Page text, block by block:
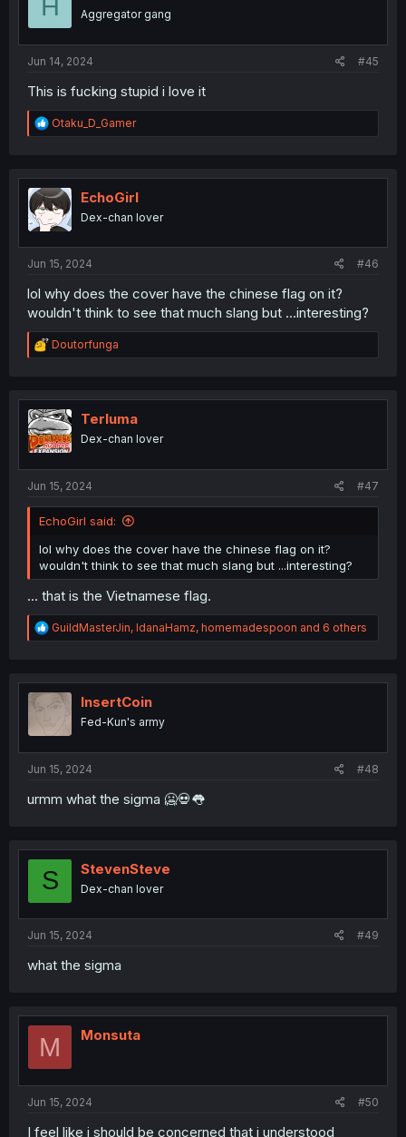
H Aggregator gang
Jun 14, 2024 #45
This is fucking stupid i love it
R
e
t
i
o
n
Otaku_D_Gamer
EchoGirl
Dex-chan lover
Jun 15, 2024 #46
lol why does the cover have the chinese flag on it?
wouldn't think to see that much slang but ...interesting?
R
e
t
i
o
n
Doutorfunga
Terluma
Dex-chan lover
Jun 15, 2024 #47
EchoGirl said:
lol why does the cover have the chinese flag on it?
wouldn't think to see that much slang but ...interesting?
... that is the Vietnamese flag.
R
e
t
n
GuildMasterJin, IdanaHamz, homemadespoon and 6 others
InsertCoin
Fed-Kun's army
Jun 15, 2024 #48
urmm what the sigma 🥶💀👅
S StevenSteve
Dex-chan lover
Jun 15, 2024 #49
what the sigma
M Monsuta
Jun 15, 2024 #50
I feel like i should be concerned that i understood